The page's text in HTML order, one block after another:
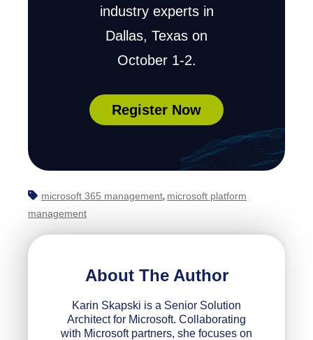
industry experts in
Dallas, Texas on
October 1-2.
Register Now
microsoft 365 management, microsoft platform
management
About The Author
Karin Skapski is a Senior Solution
Architect for Microsoft. Collaborating
with Microsoft partners, she focuses on